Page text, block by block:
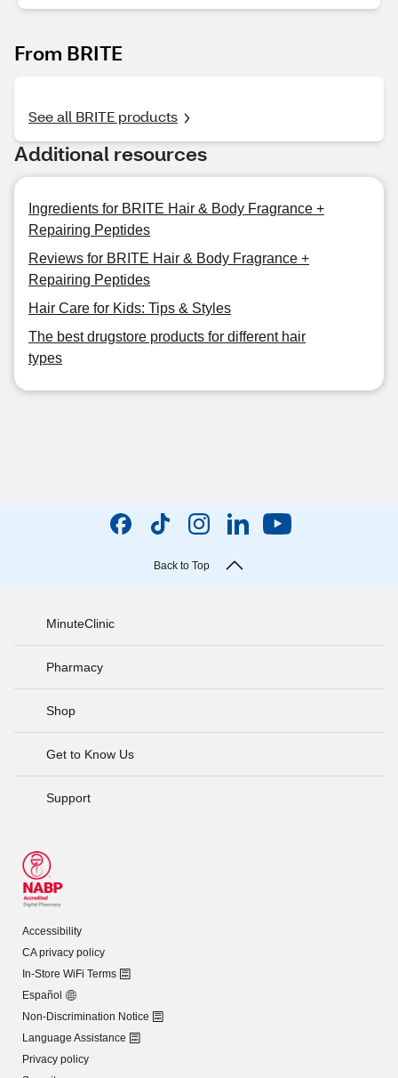
From BRITE
See all BRITE products
Additional resources
Ingredients for BRITE Hair & Body Fragrance +
Repairing Peptides
Reviews for BRITE Hair & Body Fragrance +
Repairing Peptides
Hair Care for Kids: Tips & Styles
The best drugstore products for different hair
types
Back to Top
MinuteClinic
Pharmacy
Shop
Get to Know Us
Support
Accessibility
CA privacy policy
In-Store WiFi Terms
Español
Non-Discrimination Notice
Language Assistance
Privacy policy